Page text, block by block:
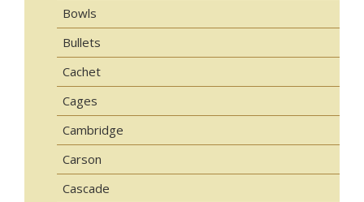
Bowls
Bullets
Cachet
Cages
Cambridge
Carson
Cascade